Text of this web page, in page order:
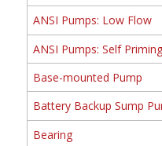
ANSI Pumps: Low Flow
ANSI Pumps: Self Priming
Base-mounted Pump
Battery Backup Sump
Bearing